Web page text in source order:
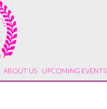
ABOUT US UPCOMING EVENTS